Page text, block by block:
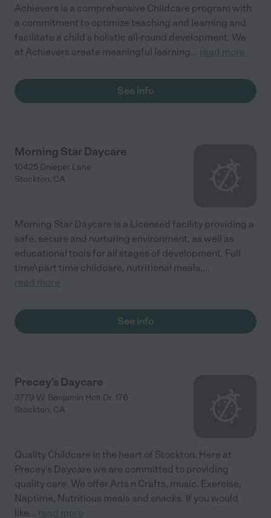
Achievers is a comprehensive Childcare program with
a commitment to optimize teaching and learning and
facilitate a child’s holistic all-round development. We
at Achievers create meaningful learning... read more
See info
Morning Star Daycare
10425 Dnieper Lane
Stockton, CA
Morning Star Daycare is a Licensed facility providing a
safe, secure and nurturing environment, as well as
educational tools for all stages of development. Full
time\part time childcare, nutritional meals,...
read more
See info
Precey's Daycare
3779 W. Benjamin Holt Dr. 176
Stockton, CA
Quality Childcare in the heart of Stockton. Here at
Precey's Daycare we are committed to providing
quality care. We offer Arts n Crafts, music, Exercise,
Naptime, Nutritious meals and snacks. If you would
like... read more